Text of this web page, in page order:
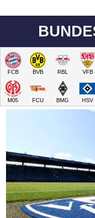
FCB BVB RBL VFB
M05 FCU BMG HSV